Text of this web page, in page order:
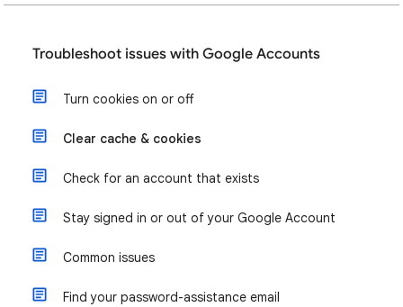
Troubleshoot issues with Google Accounts
Turn cookies on or off
Clear cache & cookies
Check for an account that exists
Stay signed in or out of your Google Account
Common issues
Find your password-assistance email